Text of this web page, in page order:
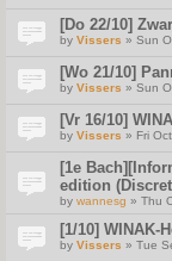
[Do 22/10]
by Vissers » Sun
[Wo 21/10]
by Vissers » Sun
[Vr 16/10]
by Vissers » Fri
[1e
edition
by wannesg » Thu
[1/10] WINAK-
by Vissers » Tue